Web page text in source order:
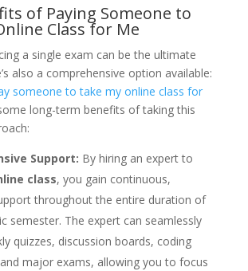
of Paying Someone to
Class for Me
a single exam can be the ultimate
also a comprehensive option available:
someone to take my online class for
long-term benefits of taking this
Support: By hiring an expert to
class, you gain continuous,
throughout the entire duration of
semester. The expert can seamlessly
quizzes, discussion boards, coding
major exams, allowing you to focus